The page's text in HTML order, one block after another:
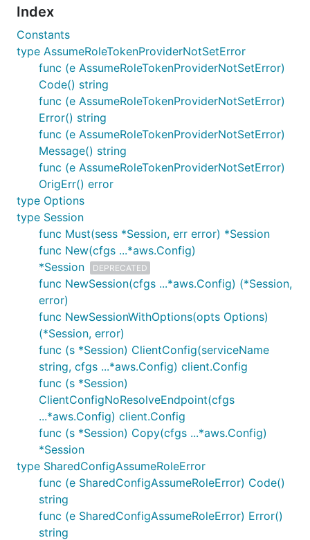
Index
Constants
type AssumeRoleTokenProviderNotSetError
func (e AssumeRoleTokenProviderNotSetError)
Code() string
func (e AssumeRoleTokenProviderNotSetError)
Error() string
func (e AssumeRoleTokenProviderNotSetError)
Message() string
func (e AssumeRoleTokenProviderNotSetError)
OrigErr() error
type Options
type Session
func Must(sess *Session, err error) *Session
func New(cfgs ...*aws.Config)
*Session
DEPRECATED
func NewSession(cfgs ...*aws.Config) (*Session,
error)
func NewSessionWithOptions(opts Options)
(*Session, error)
func (s *Session) ClientConfig(serviceName
string, cfgs ...*aws.Config) client.Config
func (s *Session)
ClientConfigNoResolveEndpoint(cfgs
...*aws.Config) client.Config
func (s *Session) Copy(cfgs ...*aws.Config)
*Session
type SharedConfigAssumeRoleError
func (e SharedConfigAssumeRoleError) Code()
string
func (e SharedConfigAssumeRoleError) Error()
string